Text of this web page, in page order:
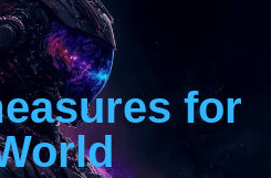
for